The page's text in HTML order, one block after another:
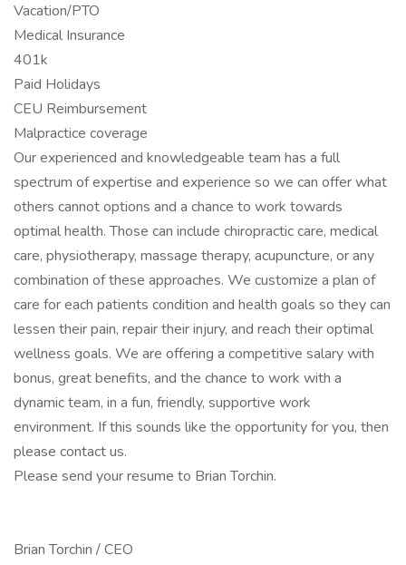
Vacation/PTO
Medical Insurance
401k
Paid Holidays
CEU Reimbursement
Malpractice coverage
Our experienced and knowledgeable team has a full
spectrum of expertise and experience so we can offer what
others cannot options and a chance to work towards
optimal health. Those can include chiropractic care, medical
care, physiotherapy, massage therapy, acupuncture, or any
combination of these approaches. We customize a plan of
care for each patients condition and health goals so they can
lessen their pain, repair their injury, and reach their optimal
wellness goals. We are offering a competitive salary with
bonus, great benefits, and the chance to work with a
dynamic team, in a fun, friendly, supportive work
environment. If this sounds like the opportunity for you, then
please contact us.
Please send your resume to Brian Torchin.
Brian Torchin / CEO